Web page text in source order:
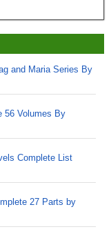
and Maria Series By
56 Volumes By
Complete List
27 Parts by